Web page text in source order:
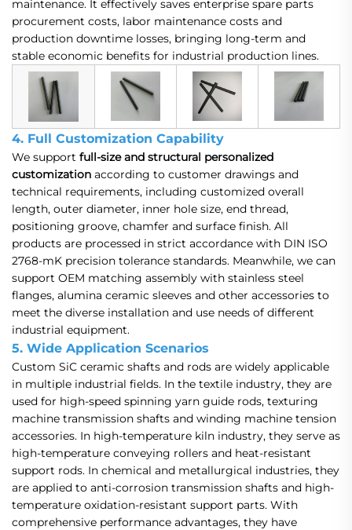
maintenance. It effectively saves enterprise spare parts
procurement costs, labor maintenance costs and
production downtime losses, bringing long-term and
stable economic benefits for industrial production lines.
4. Full Customization Capability
We support full-size and structural personalized
customization according to customer drawings and
technical requirements, including customized overall
length, outer diameter, inner hole size, end thread,
positioning groove, chamfer and surface finish. All
products are processed in strict accordance with DIN ISO
2768-mK precision tolerance standards. Meanwhile, we can
support OEM matching assembly with stainless steel
flanges, alumina ceramic sleeves and other accessories to
meet the diverse installation and use needs of different
industrial equipment.
5. Wide Application Scenarios
Custom SiC ceramic shafts and rods are widely applicable
in multiple industrial fields. In the textile industry, they are
used for high-speed spinning yarn guide rods, texturing
machine transmission shafts and winding machine tension
accessories. In high-temperature kiln industry, they serve as
high-temperature conveying rollers and heat-resistant
support rods. In chemical and metallurgical industries, they
are applied to anti-corrosion transmission shafts and high-
temperature oxidation-resistant support parts. With
comprehensive performance advantages, they have